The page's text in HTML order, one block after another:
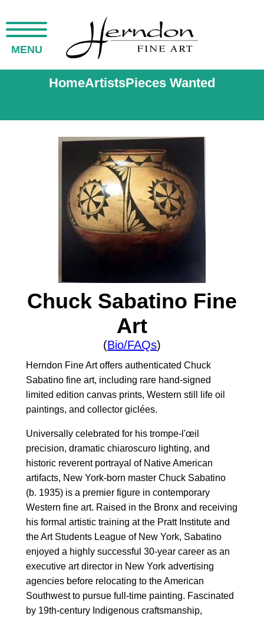
MENU
HomeArtistsPieces Wanted
Chuck Sabatino Fine
Art
(Bio/FAQs)
Herndon Fine Art offers authenticated Chuck
Sabatino fine art, including rare hand-signed
limited edition canvas prints, Western still life oil
paintings, and collector giclées.
Universally celebrated for his trompe-l'œil
precision, dramatic chiaroscuro lighting, and
historic reverent portrayal of Native American
artifacts, New York-born master Chuck Sabatino
(b. 1935) is a premier figure in contemporary
Western fine art. Raised in the Bronx and receiving
his formal artistic training at the Pratt Institute and
the Art Students League of New York, Sabatino
enjoyed a highly successful 30-year career as an
executive art director in New York advertising
agencies before relocating to the American
Southwest to pursue full-time painting. Fascinated
by 19th-century Indigenous craftsmanship,